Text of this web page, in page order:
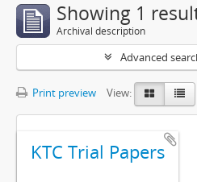
Showing 1
Archival description
Advanced
Print preview View:
KTC Trial Papers